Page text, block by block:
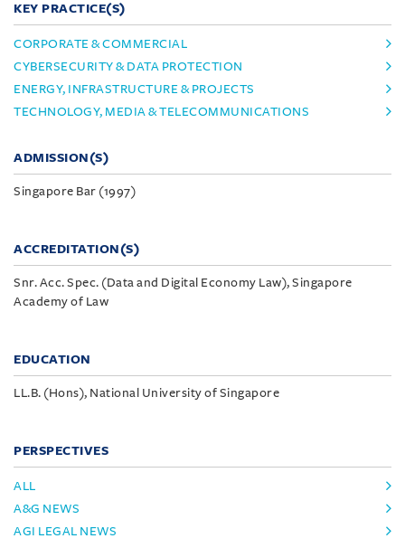
KEY PRACTICE(S)
CORPORATE & COMMERCIAL
CYBERSECURITY & DATA PROTECTION
ENERGY, INFRASTRUCTURE & PROJECTS
TECHNOLOGY, MEDIA & TELECOMMUNICATIONS
ADMISSION(S)
Singapore Bar (1997)
ACCREDITATION(S)
Snr. Acc. Spec. (Data and Digital Economy Law), Singapore
Academy of Law
EDUCATION
LL.B. (Hons), National University of Singapore
PERSPECTIVES
ALL
A&G NEWS
AGI LEGAL NEWS